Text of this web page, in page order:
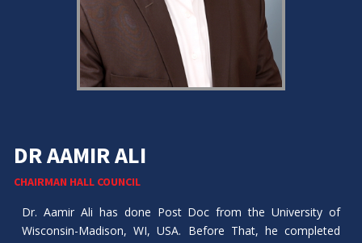
DR AAMIR ALI
CHAIRMAN HALL COUNCIL
Dr. Aamir Ali has done Post Doc from the University of
Wisconsin-Madison, WI, USA. Before That, he completed